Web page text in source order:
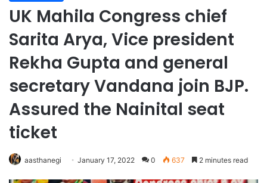
UK Mahila Congress chief
Sarita Arya, Vice president
Rekha Gupta and general
secretary Vandana join BJP.
Assured the Nainital seat
ticket
aasthanegi January 17, 2022 0 637 2 minutes read